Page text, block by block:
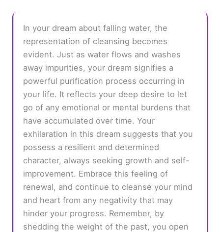
In your dream about falling water, the
representation of cleansing becomes
evident. Just as water flows and washes
away impurities, your dream signifies a
powerful purification process occurring in
your life. It reflects your deep desire to let
go of any emotional or mental burdens that
have accumulated over time. Your
exhilaration in this dream suggests that you
possess a resilient and determined
character, always seeking growth and self-
improvement. Embrace this feeling of
renewal, and continue to cleanse your mind
and heart from any negativity that may
hinder your progress. Remember, by
shedding the weight of the past, you open